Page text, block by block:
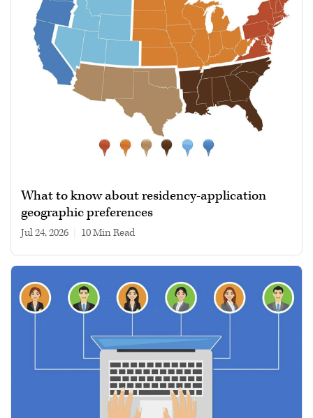
What to know about residency-application
geographic preferences
Jul 24, 2026 10 min read